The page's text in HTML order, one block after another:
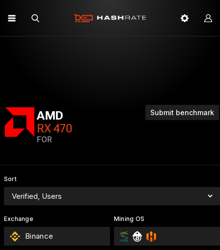
Submit benchmark
AMD
RX 470
FOR
Sort
Exchange
Binance
Mining OS